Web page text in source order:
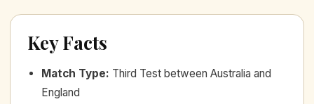
Key Facts
Match Type: Third Test between Australia and
England